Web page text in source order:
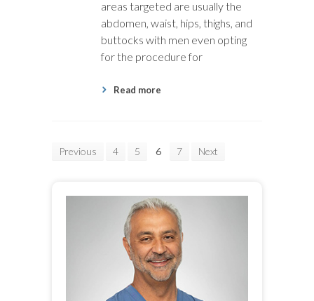
areas targeted are usually the
abdomen, waist, hips, thighs, and
buttocks with men even opting
for the procedure for
Read more
Previous 4 5 6 7 Next